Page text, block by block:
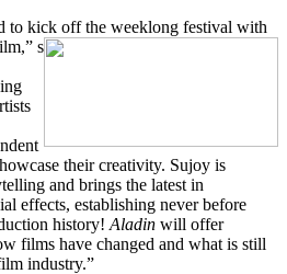
to kick off the weeklong festival with
s
their creativity. Sujoy is
and brings the latest in
effects, establishing never before
history! Aladin will offer
films have changed and what is still
industry.”